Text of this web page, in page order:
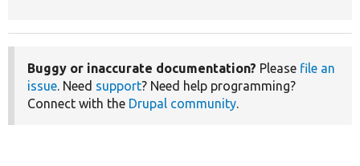
Buggy or inaccurate documentation? Please file an
issue. Need support? Need help programming?
Connect with the Drupal community.